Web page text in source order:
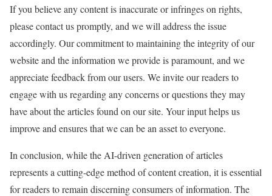
If you believe any content is inaccurate or infringes on rights,
please contact us promptly, and we will address the issue
accordingly. Our commitment to maintaining the integrity of our
website and the information we provide is paramount, and we
appreciate feedback from our users. We invite our readers to
engage with us regarding any concerns or questions they may
have about the articles found on our site. Your input helps us
improve and ensures that we can be an asset to everyone.
In conclusion, while the AI-driven generation of articles
represents a cutting-edge method of content creation, it is essential
for readers to remain discerning consumers of information. The